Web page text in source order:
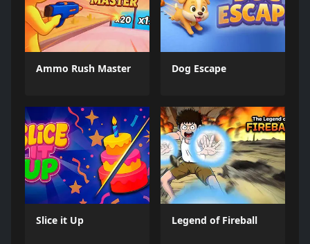
Ammo Rush Master Dog Escape
Slice it Up Legend of Fireball